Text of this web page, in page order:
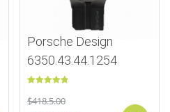
Porsche Design
6350.43.44.1254
out of 5
$418.5.00